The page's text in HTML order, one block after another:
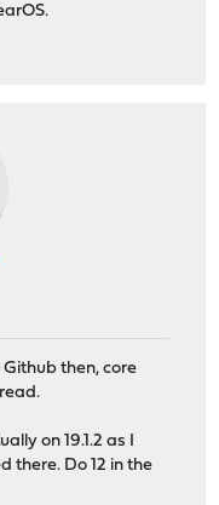
then, core
on 19.1.2 as I
there. Do 12 in the